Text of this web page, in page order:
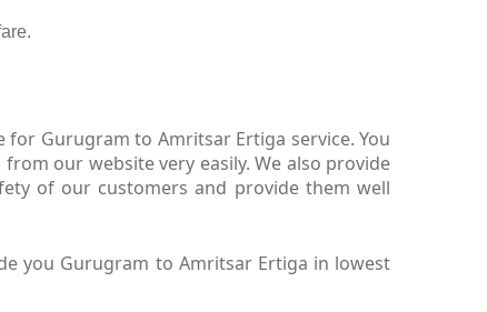
Gurugram to Amritsar Ertiga service. You
our website very easily. We also provide
of our customers and provide them well
you Gurugram to Amritsar Ertiga in lowest